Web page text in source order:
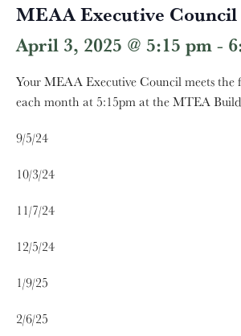
MEAA Executive Council
April 3, 2025 @ 5:15 pm-
Your MEAA Executive Council meets the
each month at 5:15pm at the MTEA
9/5/24
10/3/24
11/7/24
12/5/24
1/9/25
2/6/25